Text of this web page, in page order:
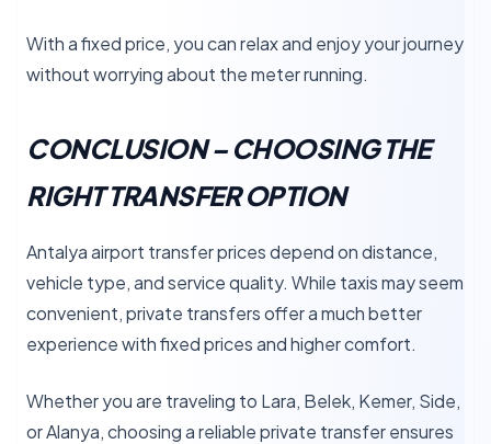
With a fixed price, you can relax and enjoy your journey
without worrying about the meter running.
CONCLUSION – CHOOSING THE
RIGHT TRANSFER OPTION
Antalya airport transfer prices depend on distance,
vehicle type, and service quality. While taxis may seem
convenient, private transfers offer a much better
experience with fixed prices and higher comfort.
Whether you are traveling to Lara, Belek, Kemer, Side,
or Alanya, choosing a reliable private transfer ensures